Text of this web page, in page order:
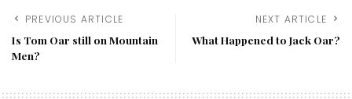
PREVIOUS ARTICLE
Is Tom Oar still on Mountain
Men?
NEXT ARTICLE
What Happened to Jack Oar?